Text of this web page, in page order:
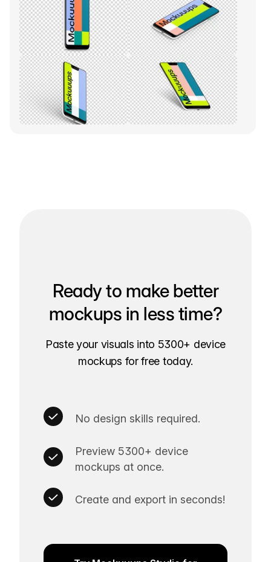
Ready to make better
mockups in less time?
Paste your visuals into 5300+ device
mockups for free today.
No design skills required.
Preview 5300+ device
mockups at once.
Create and export in seconds!